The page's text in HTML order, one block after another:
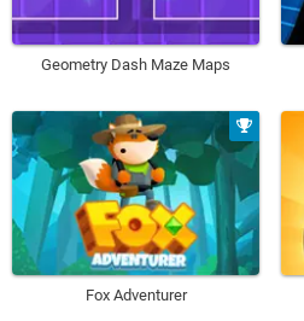
Geometry Dash Maze Maps
Fox Adventurer